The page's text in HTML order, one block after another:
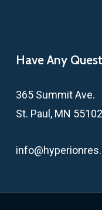
Have Any
365 Summit Ave.
St. Paul, MN